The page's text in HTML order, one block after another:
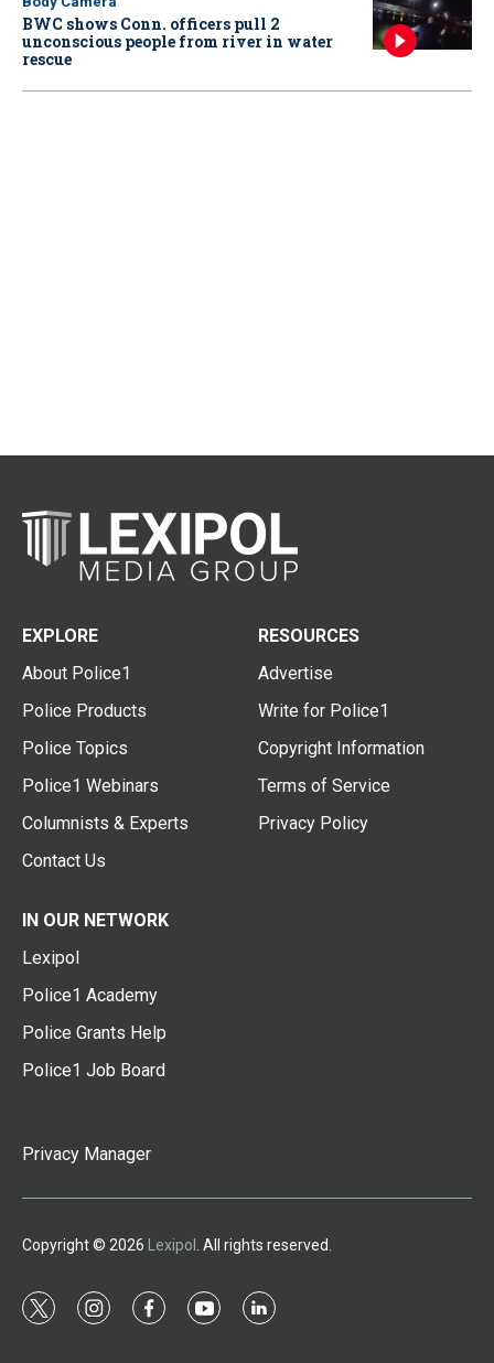
BWC shows Conn. officers pull 2
unconscious people from river in water
rescue
EXPLORE
About Police1
Police Products
Police Topics
Police1 Webinars
Columnists & Experts
Contact Us
RESOURCES
Advertise
Write for Police1
Copyright Information
Terms of Service
Privacy Policy
IN OUR NETWORK
Lexipol
Police1 Academy
Police Grants Help
Police1 Job Board
Privacy Manager
Copyright © 2026 Lexipol . All rights reserved.
t
i
f
y
l